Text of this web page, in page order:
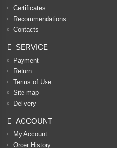
Certificates
Recommendations
Contacts
SERVICE
Payment
Return
Terms of Use
Site map
Delivery
ACCOUNT
My Account
Order History